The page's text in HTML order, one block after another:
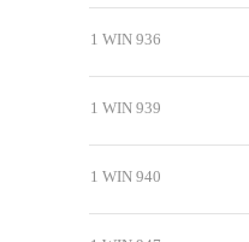
1 WIN 936
1 WIN 939
1 WIN 940